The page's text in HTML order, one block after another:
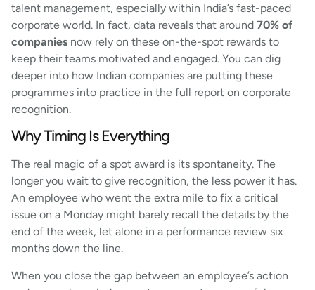
talent management, especially within India’s fast-paced
corporate world. In fact, data reveals that around 70% of
companies now rely on these on-the-spot rewards to
keep their teams motivated and engaged. You can dig
deeper into how Indian companies are putting these
programmes into practice in the full report on corporate
recognition.
Why Timing Is Everything
The real magic of a spot award is its spontaneity. The
longer you wait to give recognition, the less power it has.
An employee who went the extra mile to fix a critical
issue on a Monday might barely recall the details by the
end of the week, let alone in a performance review six
months down the line.
When you close the gap between an employee’s action